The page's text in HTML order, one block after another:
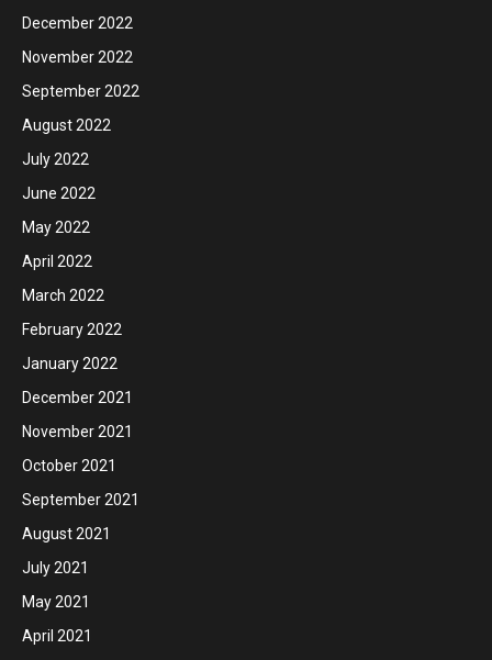
December 2022
November 2022
September 2022
August 2022
July 2022
June 2022
May 2022
April 2022
March 2022
February 2022
January 2022
December 2021
November 2021
October 2021
September 2021
August 2021
July 2021
May 2021
April 2021